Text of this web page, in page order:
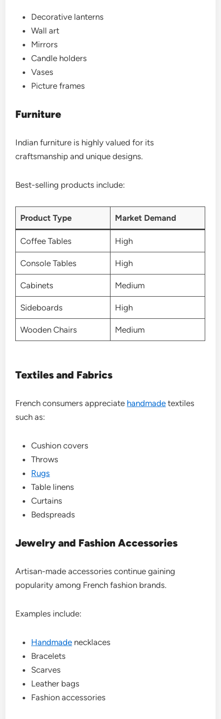
Decorative lanterns
Wall art
Mirrors
Candle holders
Vases
Picture frames
Furniture
Indian furniture is highly valued for its
craftsmanship and unique designs.
Best-selling products include:
Product Type Market Demand
Coffee Tables High
Console Tables High
Cabinets Medium
Sideboards High
Wooden Chairs Medium
Textiles and Fabrics
French consumers appreciate handmade textiles
such as:
Cushion covers
Throws
Rugs
Table linens
Curtains
Bedspreads
Jewelry and Fashion Accessories
Artisan-made accessories continue gaining
popularity among French fashion brands.
Examples include:
Handmade necklaces
Bracelets
Scarves
Leather bags
Fashion accessories